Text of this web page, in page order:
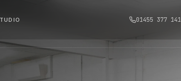
01455 377 141